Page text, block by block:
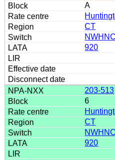
A
CT
920
203-513
6
CT
920